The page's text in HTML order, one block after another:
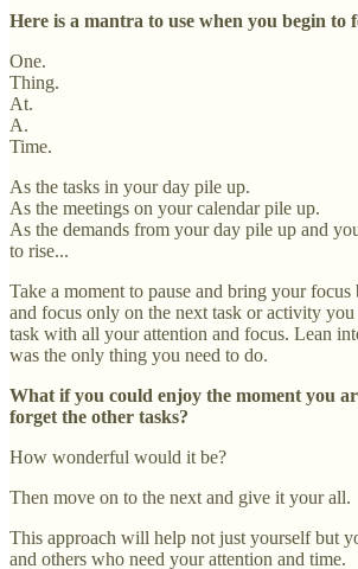
Here is a mantra to use when you begin to
One.
Thing.
At.
A.
Time.
As the tasks in your day pile up.
As the meetings on your calendar pile up.
As the demands from your day pile up and
to rise...
Take a moment to pause and bring your focus
and focus only on the next task or activity
task with all your attention and focus. Lean
was the only thing you need to do.
What if you could enjoy the moment you
forget the other tasks?
How wonderful would it be?
Then move on to the next and give it your all.
This approach will help not just yourself but
and others who need your attention and time.